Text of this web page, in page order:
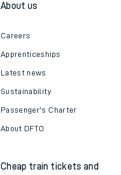
About us
Careers
Apprenticeships
Latest news
Sustainability
Passenger's Charter
About DFTO
Cheap train tickets and